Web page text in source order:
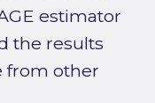
estimator
the results
from other